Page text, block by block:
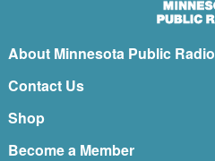
About Minnesota Public Radio
Contact Us
Shop
Become a Member